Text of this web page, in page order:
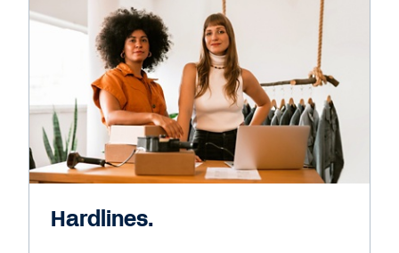
Hardlines.